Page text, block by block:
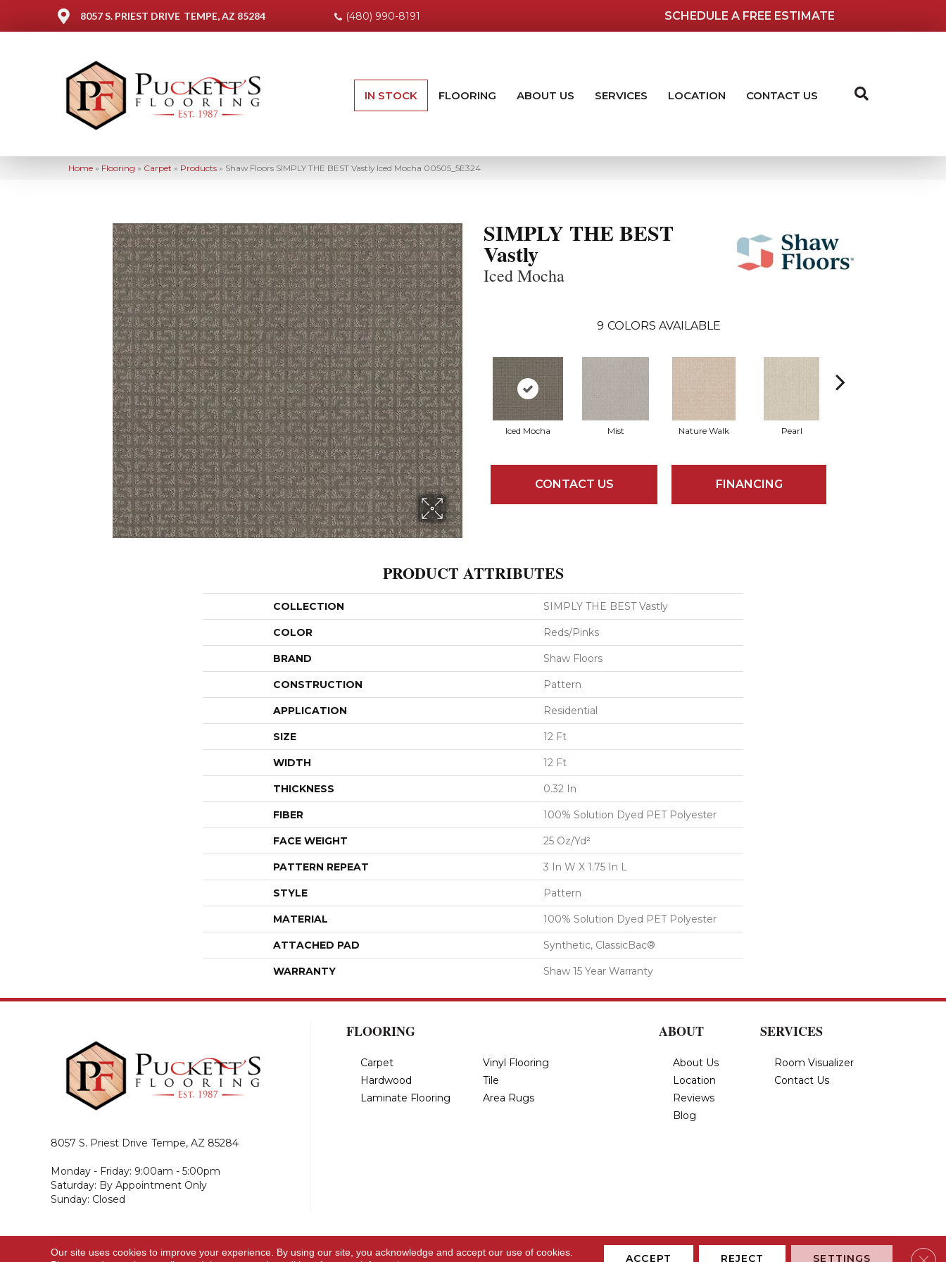
8057 S. PRIEST DRIVE TEMPE, AZ 85284 (480) 990-8191 SCHEDULE A FREE ESTIMATE
IN STOCK FLOORING ABOUT US SERVICES LOCATION CONTACT US
Home » Flooring » Carpet » Products » Shaw Floors SIMPLY THE BEST Vastly Iced Mocha 00505_5E324
SIMPLY THE BEST
Vastly
Iced Mocha
9 COLORS AVAILABLE
Iced Mocha Mist Nature Walk Pearl
CONTACT US FINANCING
PRODUCT ATTRIBUTES
COLLECTION SIMPLY THE BEST Vastly
COLOR Reds/Pinks
BRAND Shaw Floors
CONSTRUCTION Pattern
APPLICATION Residential
SIZE 12 Ft
WIDTH 12 Ft
THICKNESS 0.32 In
FIBER 100% Solution Dyed PET Polyester
FACE WEIGHT 25 Oz/yd²
PATTERN REPEAT 3 In W X 1.75 In L
STYLE Pattern
MATERIAL 100% Solution Dyed PET Polyester
ATTACHED PAD Synthetic, ClassicBac®
WARRANTY Shaw 15 Year Warranty
8057 S. Priest Drive Tempe, AZ 85284
Monday - Friday: 9:00am - 5:00pm
Saturday: By Appointment Only
Sunday: Closed
FLOORING
Carpet
Hardwood
Laminate Flooring
Vinyl Flooring
Tile
Area Rugs
ABOUT
About Us
Location
Reviews
Blog
SERVICES
Room Visualizer
Contact Us
© 2026 Puckett's Flooring. All Rights Reserved. Privacy Policy Terms & Conditions Accessibility Site Map
Our site uses cookies to improve your experience. By using our site, you acknowledge and accept our use of cookies.
ACCEPT REJECT SETTINGS